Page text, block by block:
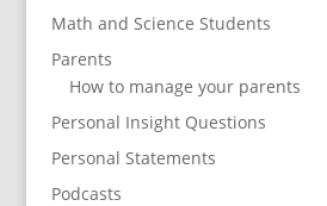
Math and Science Students
Parents
How to manage your parents
Personal Insight Questions
Personal Statements
Podcasts